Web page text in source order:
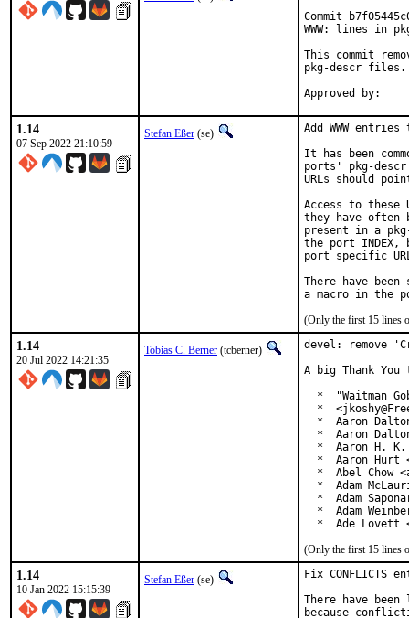
Commit
WWW: lines in
This commit
pkg-descr files.
1.14
07 Sep 2022 21:10:59
Stefan Eßer (se)
Add WWW
It has been
ports' pkg-
URLs should
Access to these
they have often
present in a
the port
port specific
There have
(Only the first 15 lines
1.14
20 Jul 2022 14:21:35
Tobias C. Berner (tcberner)
devel: remove
A big Thank
*  "Waitman
*
*  Aaron
*  Aaron
*  Aaron H.
*  Aaron Hurt
*  Abel Chow
*  Adam
*  Adam
*  Adam
*  Ade Lovett
(Only the first 15 lines
1.14
10 Jan 2022 15:15:39
Stefan Eßer (se)
Fix
There have
because